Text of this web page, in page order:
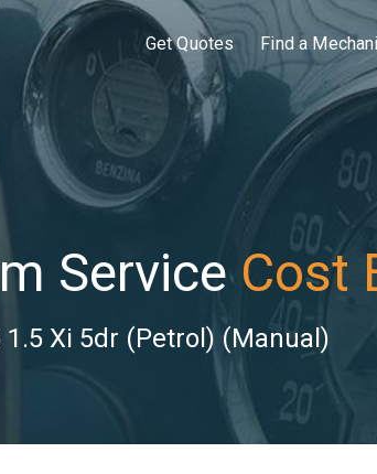
Get Quotes Find a
Service Cost
1.5 Xi 5dr (Petrol) (Manual)